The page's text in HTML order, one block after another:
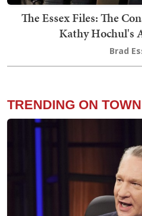
The Essex Files: The
Kathy Hochul's
Brad
TRENDING ON